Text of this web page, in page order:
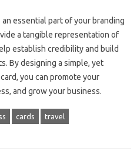
essential part of your branding
a tangible representation of
establish credibility and build
By designing a simple, yet
you can promote your
and grow your business.
cards travel